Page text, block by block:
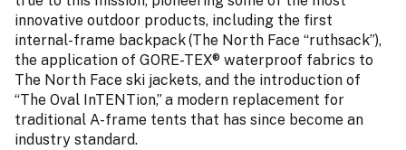
innovative outdoor products, including the first
internal-frame backpack (The North Face “ruthsack”),
the application of GORE-TEX® waterproof fabrics to
The North Face ski jackets, and the introduction of
“The Oval InTENTion,” a modern replacement for
traditional A-frame tents that has since become an
industry standard.